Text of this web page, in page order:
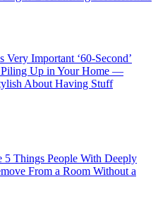
Very Important ‘60-Second’
Piling Up in Your Home —
About Having Stuff
5 Things People With Deeply
From a Room Without a